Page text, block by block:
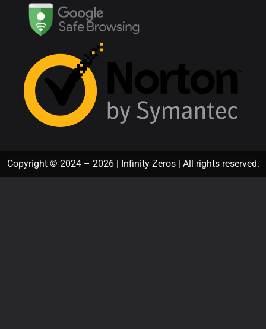
Copyright © 2024 – 2026 | Infinity Zeros | All rights reserved.